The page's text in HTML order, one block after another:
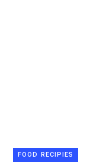
FOOD RECIPIES